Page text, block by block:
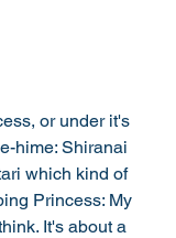
or under it's
hime: Shiranai
which kind of
Princess: My
It's about a